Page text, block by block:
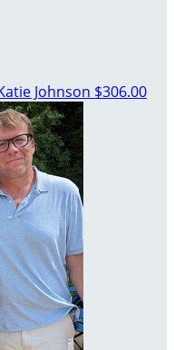
Johnson $306.00